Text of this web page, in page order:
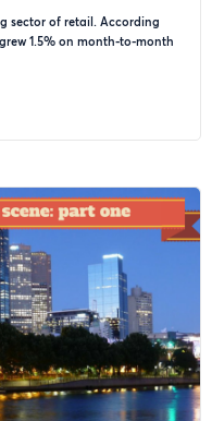
sector of retail. According
1.5% on month-to-month